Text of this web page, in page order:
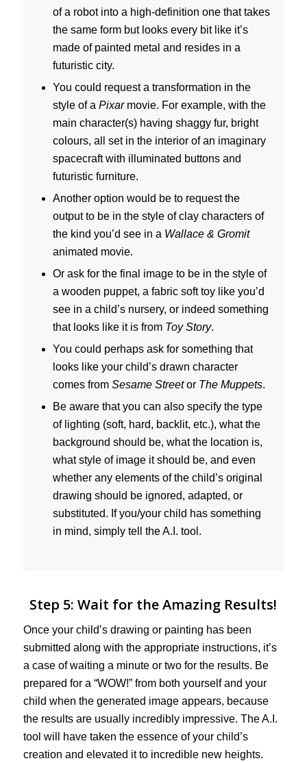
of a robot into a high-definition one that takes
the same form but looks every bit like it’s
made of painted metal and resides in a
futuristic city.
You could request a transformation in the
style of a Pixarmovie. For example, with the
main character(s) having shaggy fur, bright
colours, all set in the interior of an imaginary
spacecraft with illuminated buttons and
futuristic furniture.
Another option would be to request the
output to be in the style of clay characters of
the kind you’d see in a Wallace & Gromit
animated movie.
Or ask for the final image to be in the style of
a wooden puppet, a fabric soft toy like you’d
see in a child’s nursery, or indeed something
that looks like it is from Toy Story.
You could perhaps ask for something that
looks like your child’s drawn character
comes from Sesame Streetor The Muppets.
Be aware that you can also specify the type
of lighting (soft, hard, backlit, etc.), what the
background should be, what the location is,
what style of image it should be, and even
whether any elements of the child’s original
drawing should be ignored, adapted, or
substituted. If you/your child has something
in mind, simply tell the A.I. tool.
Step 5: Wait for the Amazing Results!
Once your child’s drawing or painting has been
submitted along with the appropriate instructions, it’s
a case of waiting a minute or two for the results. Be
prepared for a “WOW!” from both yourself and your
child when the generated image appears, because
the results are usually incredibly impressive. The A.I.
tool will have taken the essence of your child’s
creation and elevated it to incredible new heights.